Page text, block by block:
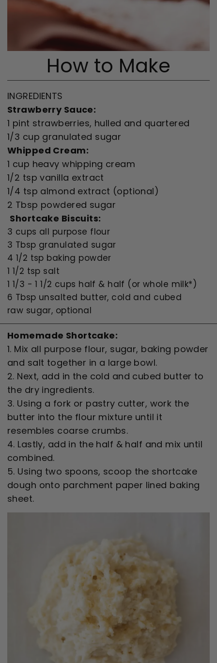
How to Make
INGREDIENTS
Strawberry Sauce:
1 pint strawberries, hulled and quartered
1/3 cup granulated sugar
Whipped Cream:
1 cup heavy whipping cream
1/2 tsp vanilla extract
1/4 tsp almond extract (optional)
2 Tbsp powdered sugar
Shortcake Biscuits:
3 cups all purpose flour
3 Tbsp granulated sugar
4 1/2 tsp baking powder
1 1/2 tsp salt
1 1/3 - 1 1/2 cups half & half (or whole milk*)
6 Tbsp unsalted butter, cold and cubed
raw sugar, optional
Homemade Shortcake:
1. Mix all purpose flour, sugar, baking powder
and salt together in a large bowl.
2. Next, add in the cold and cubed butter to
the dry ingredients.
3. Using a fork or pastry cutter, work the
butter into the flour mixture until it
resembles coarse crumbs.
4. Lastly, add in the half & half and mix until
combined.
5. Using two spoons, scoop the shortcake
dough onto parchment paper lined baking
sheet.